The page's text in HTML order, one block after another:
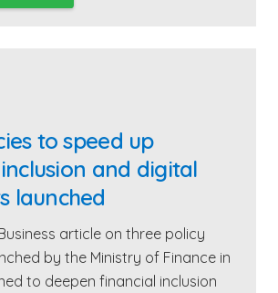
to speed up
and digital
launched
article on three policy
by the Ministry of Finance in
to deepen financial inclusion